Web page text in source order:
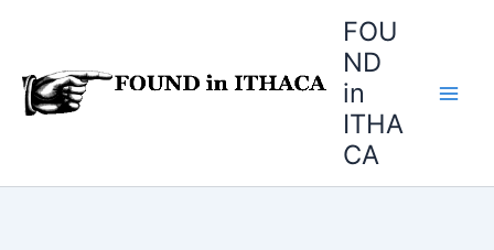
FOU
ND
in
ITHA
CA